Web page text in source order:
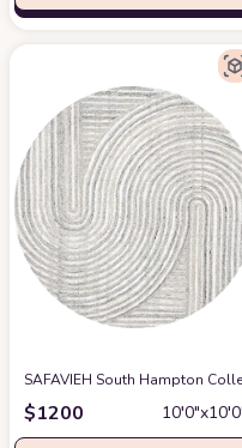
SAFAVIEH South Hampton
$1200